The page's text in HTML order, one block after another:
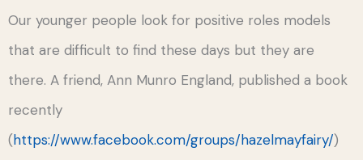
Our younger people look for positive roles models
that are difficult to find these days but they are
there. A friend, Ann Munro England, published a book
recently
(https://www.facebook.com/groups/hazelmayfairy/)